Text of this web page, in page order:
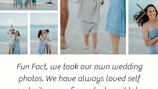
Fun Fact, we took our own wedding
photos. We have always loved self